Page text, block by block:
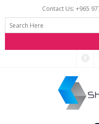
Contact Us: +965